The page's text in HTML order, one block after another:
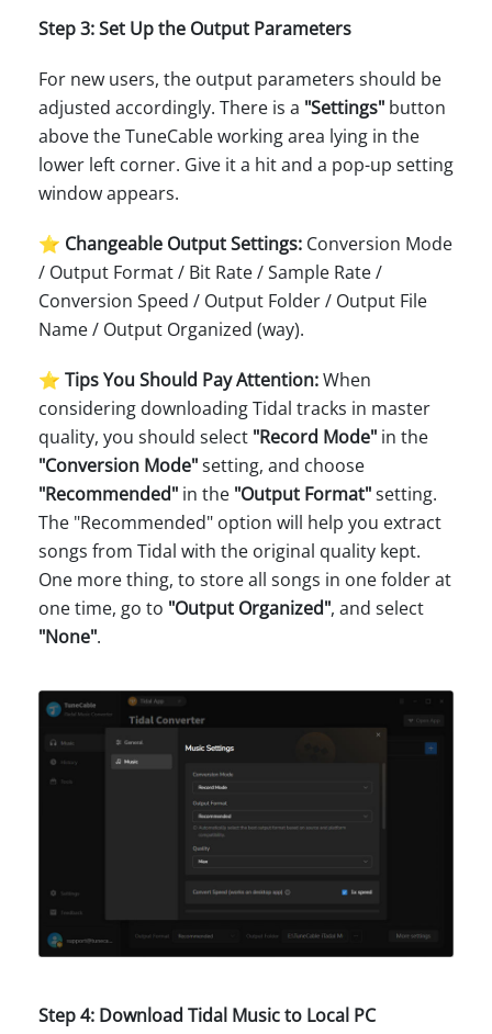
Step 3: Set Up the Output Parameters
For new users, the output parameters should be
adjusted accordingly. There is a "Settings" button
above the TuneCable working area lying in the
lower left corner. Give it a hit and a pop-up setting
window appears.
⭐ Changeable Output Settings: Conversion Mode
/ Output Format / Bit Rate / Sample Rate /
Conversion Speed / Output Folder / Output File
Name / Output Organized (way).
⭐ Tips You Should Pay Attention:When
considering downloading Tidal tracks in master
quality, you should select "Record Mode" in the
"Conversion Mode"setting, and choose
"Recommended" in the "Output Format"setting.
The "Recommended" option will help you extract
songs from Tidal with the original quality kept.
One more thing, to store all songs in one folder at
one time, go to "Output Organized", and select
"None".
Step 4: Download Tidal Music to Local PC